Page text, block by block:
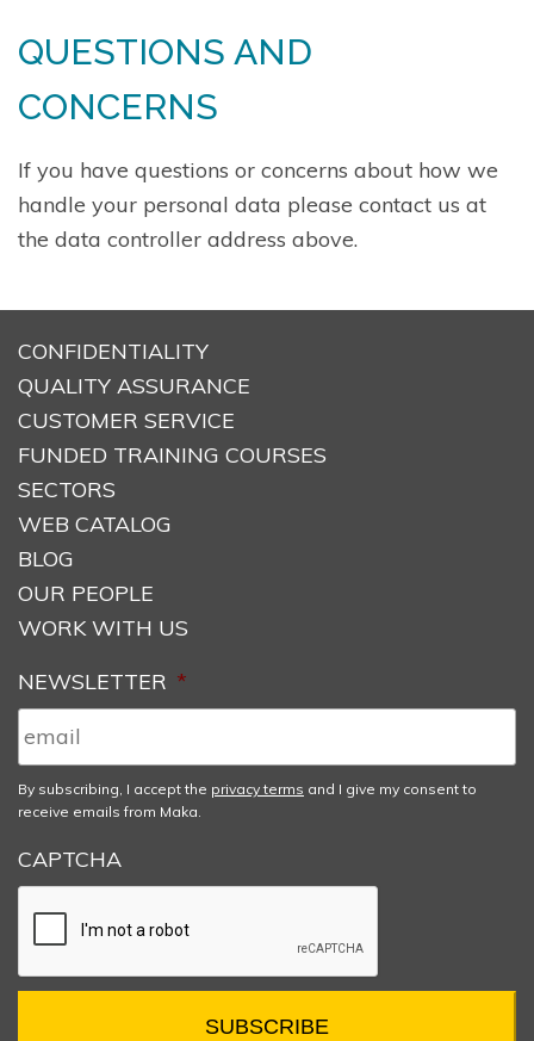
QUESTIONS AND
CONCERNS
If you have questions or concerns about how we
handle your personal data please contact us at
the data controller address above.
CONFIDENTIALITY
QUALITY ASSURANCE
CUSTOMER SERVICE
FUNDED TRAINING COURSES
SECTORS
WEB CATALOG
BLOG
OUR PEOPLE
WORK WITH US
NEWSLETTER *
By subscribing, I accept the privacy terms and I give my consent to
receive emails from Maka.
CAPTCHA